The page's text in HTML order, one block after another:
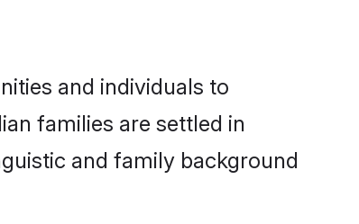
and individuals to
families are settled in
and family background